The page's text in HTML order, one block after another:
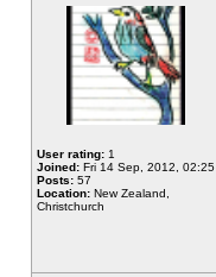
User rating: 1
Joined: Fri 14 Sep, 2012, 02:25
Posts: 57
Location: New Zealand,
Christchurch